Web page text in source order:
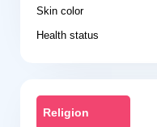
Skin color
Health status
Religion